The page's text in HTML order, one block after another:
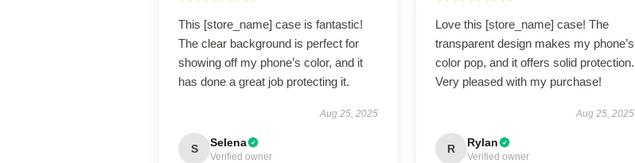
This [store_name] case is fantastic!
The clear background is perfect for
showing off my phone’s color, and it
has done a great job protecting it.
Aug 25, 2025
S Selena
Verified owner
Love this [store_name] case! The
transparent design makes my phone’s
color pop, and it offers solid protection.
Very pleased with my purchase!
Aug 25, 2025
R Rylan
Verified owner